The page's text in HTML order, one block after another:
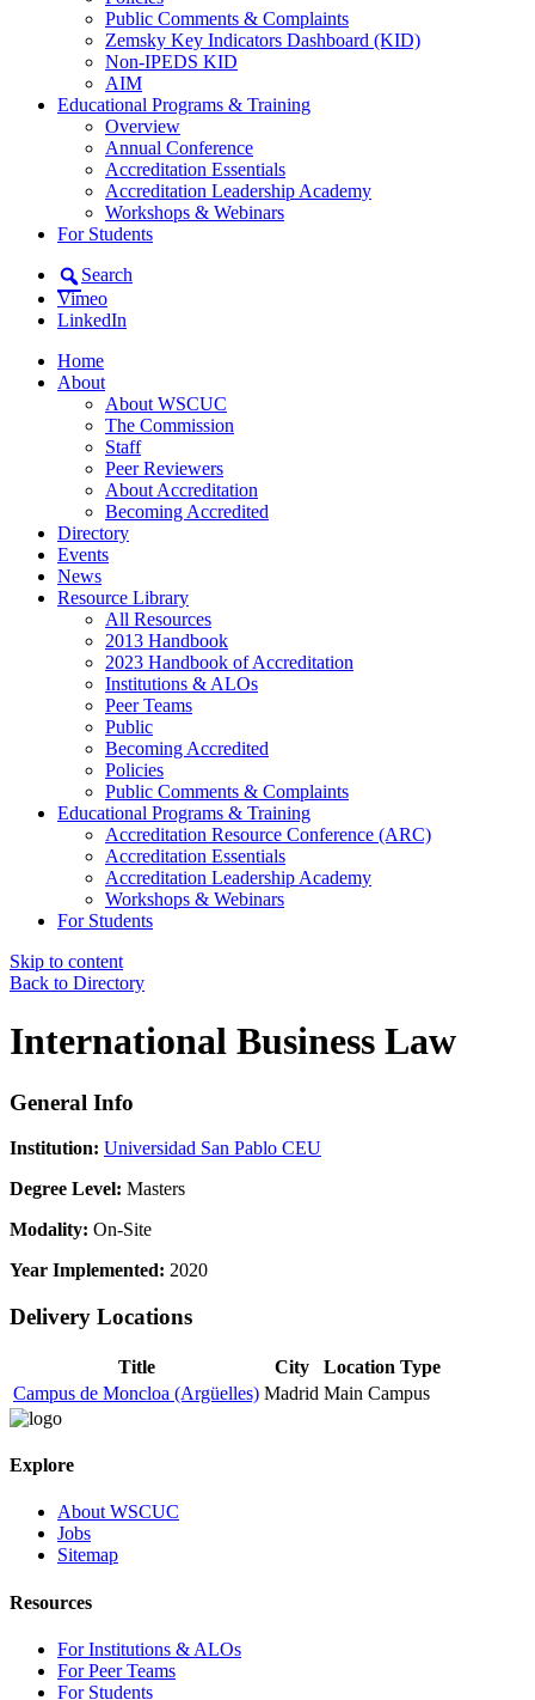
Public Comments & Complaints
Zemsky Key Indicators Dashboard (KID)
Non-IPEDS KID
AIM
Educational Programs & Training
Overview
Annual Conference
Accreditation Essentials
Accreditation Leadership Academy
Workshops & Webinars
For Students
Search
Vimeo
LinkedIn
Home
About
About WSCUC
The Commission
Staff
Peer Reviewers
About Accreditation
Becoming Accredited
Directory
Events
News
Resource Library
All Resources
2013 Handbook
2023 Handbook of Accreditation
Institutions & ALOs
Peer Teams
Public
Becoming Accredited
Policies
Public Comments & Complaints
Educational Programs & Training
Accreditation Resource Conference (ARC)
Accreditation Essentials
Accreditation Leadership Academy
Workshops & Webinars
For Students
Skip to content
Back to Directory
International Business Law
General Info
Institution: Universidad San Pablo CEU
Degree Level: Masters
Modality: On-Site
Year Implemented: 2020
Delivery Locations
Title City
Location Type
Campus de Moncloa (Argüelles) Madrid Main Campus
Explore
About WSCUC
Jobs
Sitemap
Resources
For Institutions & ALOs
For Peer Teams
For Students